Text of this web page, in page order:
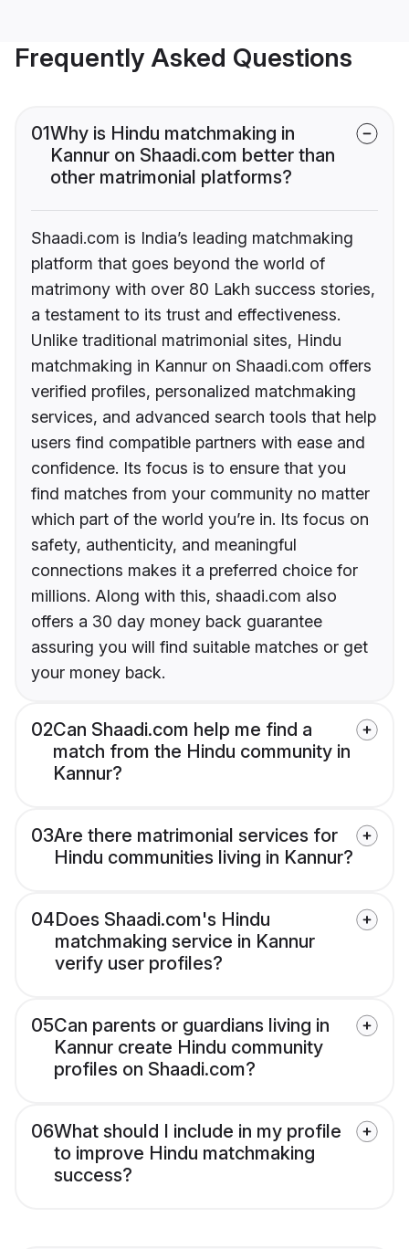
Frequently Asked Questions
01Why is Hindu matchmaking in
Kannur on Shaadi.com better than
other matrimonial platforms?
Shaadi.com is India’s leading matchmaking
platform that goes beyond the world of
matrimony with over 80 Lakh success stories,
a testament to its trust and effectiveness.
Unlike traditional matrimonial sites, Hindu
matchmaking in Kannur on Shaadi.com offers
verified profiles, personalized matchmaking
services, and advanced search tools that help
users find compatible partners with ease and
confidence. Its focus is to ensure that you
find matches from your community no matter
which part of the world you’re in. Its focus on
safety, authenticity, and meaningful
connections makes it a preferred choice for
millions. Along with this, shaadi.com also
offers a 30 day money back guarantee
assuring you will find suitable matches or get
your money back.
02Can Shaadi.com help me find a
match from the Hindu community in
Kannur?
03Are there matrimonial services for
Hindu communities living in Kannur?
04Does Shaadi.com's Hindu
matchmaking service in Kannur
verify user profiles?
05Can parents or guardians living in
Kannur create Hindu community
profiles on Shaadi.com?
06What should I include in my profile
to improve Hindu matchmaking
success?